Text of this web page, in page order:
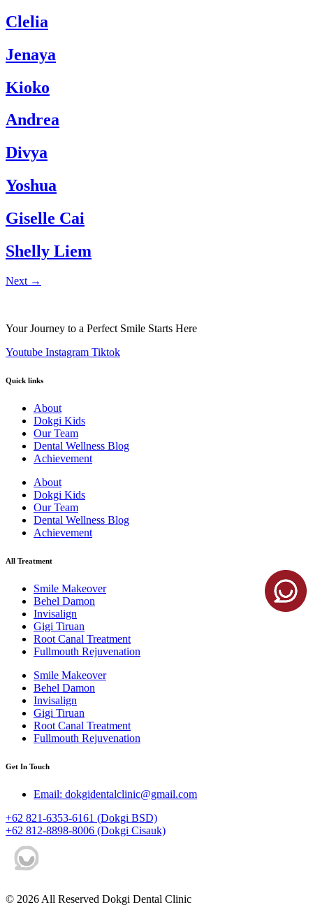
Clelia
Jenaya
Kioko
Andrea
Divya
Yoshua
Giselle Cai
Shelly Liem
Next →
Your Journey to a Perfect Smile Starts Here
Youtube Instagram Tiktok
Quick links
About
Dokgi Kids
Our Team
Dental Wellness Blog
Achievement
About
Dokgi Kids
Our Team
Dental Wellness Blog
Achievement
All Treatment
Smile Makeover
Behel Damon
Invisalign
Gigi Tiruan
Root Canal Treatment
Fullmouth Rejuvenation
Smile Makeover
Behel Damon
Invisalign
Gigi Tiruan
Root Canal Treatment
Fullmouth Rejuvenation
Get In Touch
Email: dokgidentalclinic@gmail.com
+62 821-6353-6161 (Dokgi BSD)
+62 812-8898-8006 (Dokgi Cisauk)
© 2026 All Reserved Dokgi Dental Clinic